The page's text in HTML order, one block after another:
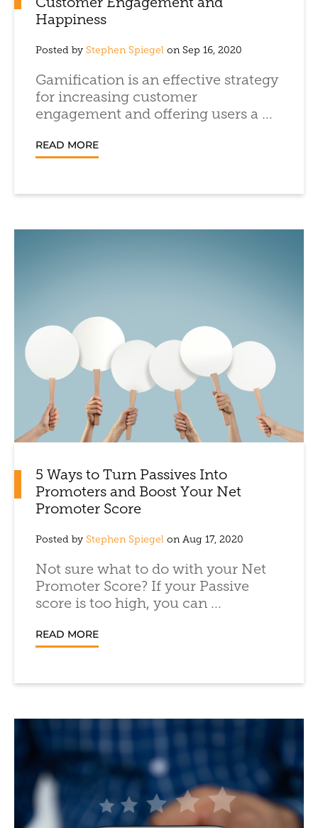
Customer Engagement and
Happiness
Posted by Stephen Spiegel on Sep 16, 2020
Gamification is an effective strategy
for increasing customer
engagement and offering users a ...
READ MORE
5 Ways to Turn Passives Into
Promoters and Boost Your Net
Promoter Score
Posted by Stephen Spiegel on Aug 17, 2020
Not sure what to do with your Net
Promoter Score? If your Passive
score is too high, you can ...
READ MORE